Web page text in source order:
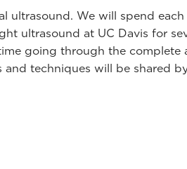
We will spend
ultrasound at UC Davis for
going through the complete
techniques will be shared